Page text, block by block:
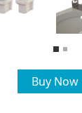
Buy Now